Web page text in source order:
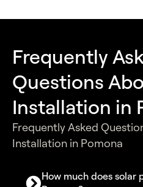
Frequently
Questions
Installation in
Frequently Asked
Installation in Pomona
How much does solar